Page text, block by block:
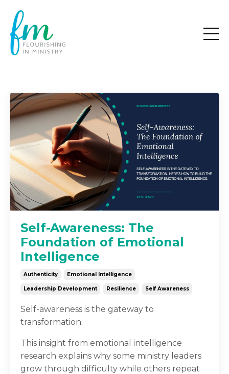
Self-Awareness: The
Foundation of Emotional
Intelligence
Authenticity Emotional Intelligence
Leadership Development Resilience Self Awareness
Self-awareness is the gateway to
transformation.
This insight from emotional intelligence
research explains why some ministry leaders
grow through difficulty while others repeat